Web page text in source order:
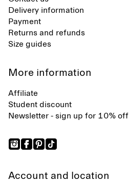
Delivery information
Payment
Returns and refunds
Size guides
More information
Affiliate
Student discount
Newsletter - sign up for 10% off
Account and location